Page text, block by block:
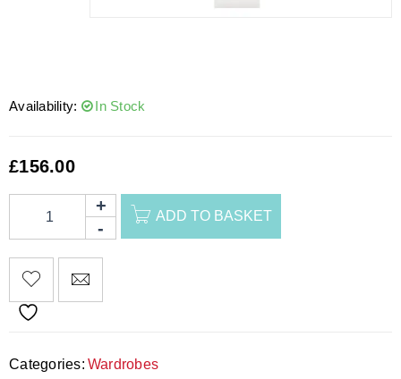
Availability: In Stock
£156.00
ADD TO BASKET
Categories: Wardrobes